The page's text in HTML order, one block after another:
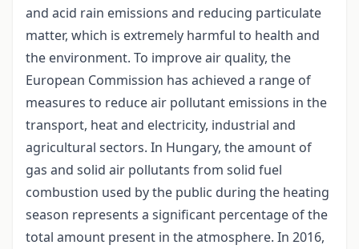
and acid rain emissions and reducing particulate
matter, which is extremely harmful to health and
the environment. To improve air quality, the
European Commission has achieved a range of
measures to reduce air pollutant emissions in the
transport, heat and electricity, industrial and
agricultural sectors. In Hungary, the amount of
gas and solid air pollutants from solid fuel
combustion used by the public during the heating
season represents a significant percentage of the
total amount present in the atmosphere. In 2016,